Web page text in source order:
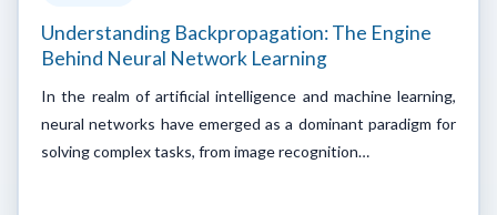
Understanding Backpropagation: The Engine
Behind Neural Network Learning
In the realm of artificial intelligence and machine learning,
neural networks have emerged as a dominant paradigm for
solving complex tasks, from image recognition…